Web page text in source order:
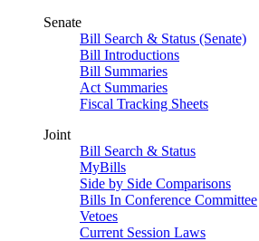
Senate
Bill Search & Status (Senate)
Bill Introductions
Bill Summaries
Act Summaries
Fiscal Tracking Sheets
Joint
Bill Search & Status
MyBills
Side by Side Comparisons
Bills In Conference Committee
Vetoes
Current Session Laws